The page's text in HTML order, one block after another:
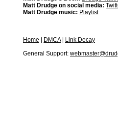
Matt Drudge on social media:
Matt Drudge music: Playlist
Home DMCA|
Link Decay
General Support: